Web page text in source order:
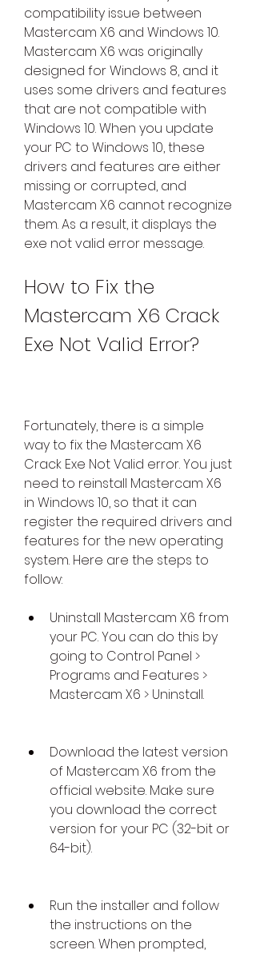
compatibility issue between
Mastercam X6 and Windows 10.
Mastercam X6 was originally
designed for Windows 8, and it
uses some drivers and features
that are not compatible with
Windows 10. When you update
your PC to Windows 10, these
drivers and features are either
missing or corrupted, and
Mastercam X6 cannot recognize
them. As a result, it displays the
exe not valid error message.
How to Fix the
Mastercam X6 Crack
Exe Not Valid Error?
Fortunately, there is a simple
way to fix the Mastercam X6
Crack Exe Not Valid error. You just
need to reinstall Mastercam X6
in Windows 10, so that it can
register the required drivers and
features for the new operating
system. Here are the steps to
follow:
Uninstall Mastercam X6 from
your PC. You can do this by
going to Control Panel >
Programs and Features >
Mastercam X6 > Uninstall.
Download the latest version
of Mastercam X6 from the
official website. Make sure
you download the correct
version for your PC (32-bit or
64-bit).
Run the installer and follow
the instructions on the
screen. When prompted,